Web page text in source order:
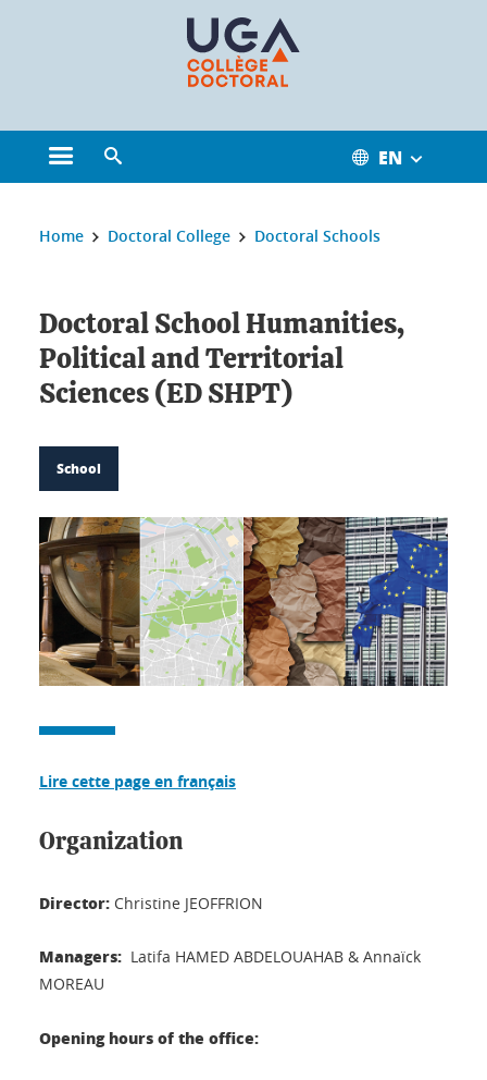
Open the main menu EN
You are here:
Home Doctoral College Doctoral Schools
Doctoral School Humanities,
Political and Territorial
Sciences (ED SHPT)
School
Lire cette page en français
Organization
Director: Christine JEOFFRION
Managers: Latifa HAMED ABDELOUAHAB & Annaïck
MOREAU
Opening hours of the office: